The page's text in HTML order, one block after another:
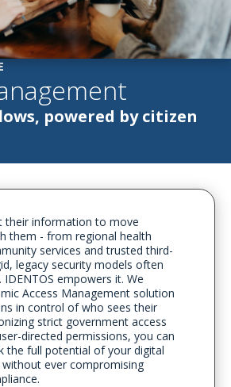
powered by citizen
their information to move
them - from regional health
services and trusted third-
legacy security models often
empowers it. We
Access Management solution
in control of who sees their
strict government access
directed permissions, you can
the full potential of your digital
without ever compromising